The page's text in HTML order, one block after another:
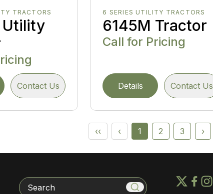
TRACTORS
Utility
Contact Us
6 SERIES UTILITY TRACTORS
6145M Tractor
Call for Pricing
Details Contact Us
‹‹ ‹ 1 2 3 ›
Search